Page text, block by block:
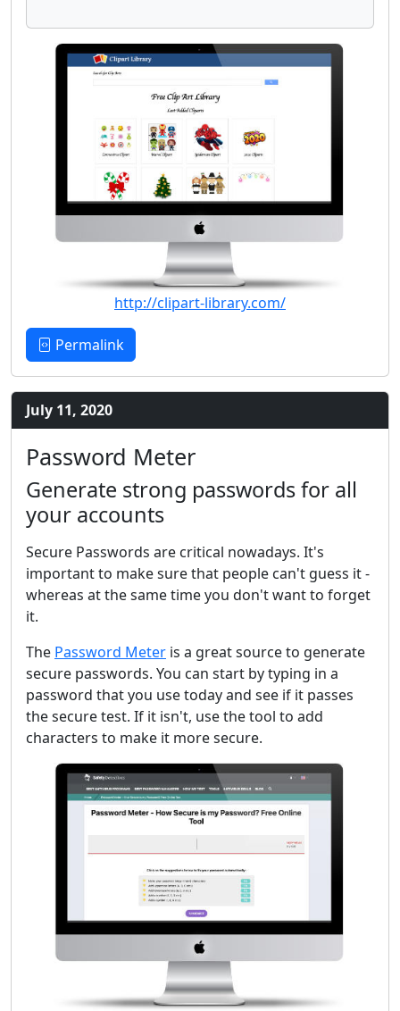
http://clipart-library.com/
Permalink
July 11, 2020
Password Meter
Generate strong passwords for all
your accounts
Secure Passwords are critical nowadays. It's
important to make sure that people can't guess it -
whereas at the same time you don't want to forget
it.
The Password Meter is a great source to generate
secure passwords. You can start by typing in a
password that you use today and see if it passes
the secure test. If it isn't, use the tool to add
characters to make it more secure.